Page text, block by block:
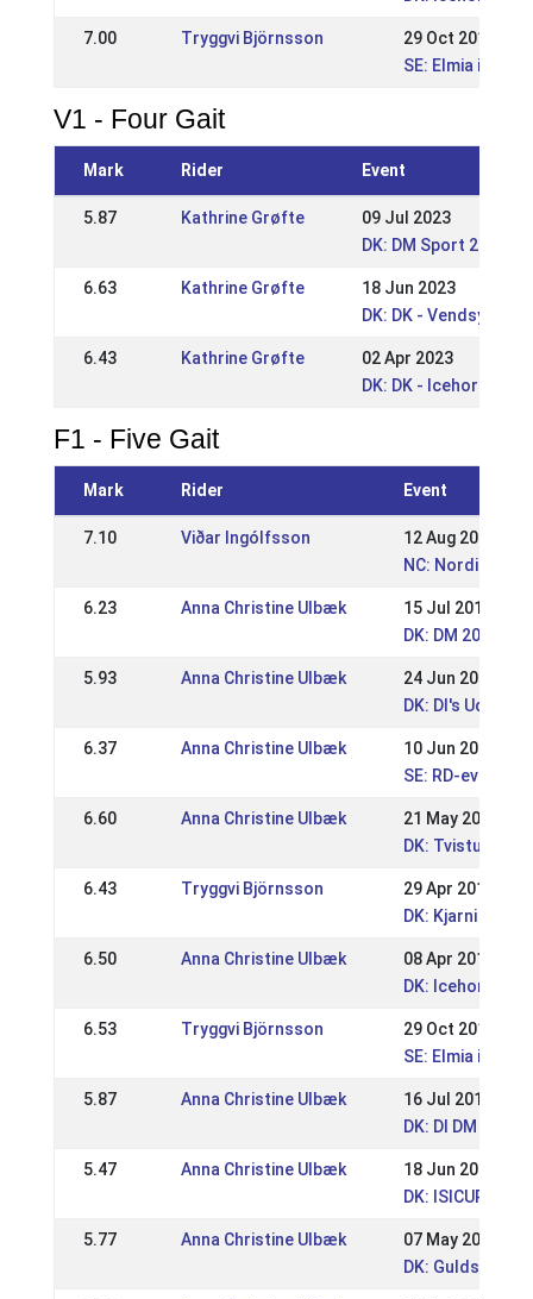
7.00 Tryggvi Björnsson
29 Oct 2017
SE: Elmia
V1 - Four Gait
Mark Rider Event
5.87 Kathrine Grøfte
09 Jul 2023
DK: DM Sport 2023
6.63 Kathrine Grøfte
18 Jun 2023
DK: DK - Vendsyssel
6.43 Kathrine Grøfte
02 Apr 2023
DK: DK - Icehorse
F1 - Five Gait
Mark Rider Event
7.10 Viðar Ingólfsson
12 Aug 2018
NC: Nordic
6.23 Anna Christine Ulbæk
15 Jul 2018
DK: DM 2018
5.93 Anna Christine Ulbæk
24 Jun 2018
DK: DI's
6.37 Anna Christine Ulbæk
10 Jun 2018
SE: RD-event
6.60 Anna Christine Ulbæk
21 May 2018
DK: Tvisturs
6.43 Tryggvi Björnsson
29 Apr 2018
DK: Kjarni
6.50 Anna Christine Ulbæk
08 Apr 2018
DK: Icehorse
6.53 Tryggvi Björnsson
29 Oct 2017
SE: Elmia
5.87 Anna Christine Ulbæk
16 Jul 2017
DK: DI DM
5.47 Anna Christine Ulbæk
18 Jun 2017
DK: ISICUP
5.77 Anna Christine Ulbæk
07 May 2017
DK: